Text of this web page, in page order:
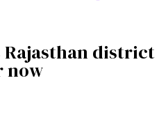
Rajasthan district
now